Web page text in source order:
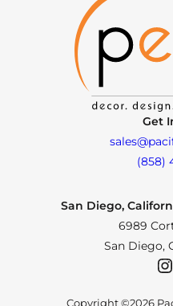
Get
(858)
San Diego,
6989
San Diego,
Instagram
Copyright ©2026